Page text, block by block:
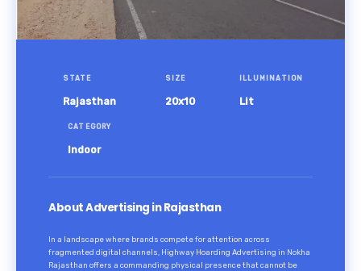
STATE
Rajasthan
SIZE
20x10
ILLUMINATION
Lit
CATEGORY
Indoor
About Advertising in Rajasthan
In a landscape where brands compete for attention across
fragmented digital channels, Highway Hoarding Advertising in Nokha
Rajasthan offers a commanding physical presence that cannot be